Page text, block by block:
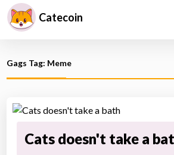
Catecoin
Gags Tag: Meme
Cats doesn't take a